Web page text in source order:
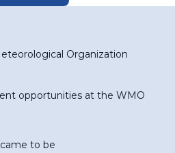
Organization
opportunities at the WMO
to be